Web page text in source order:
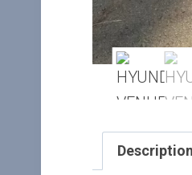
Description